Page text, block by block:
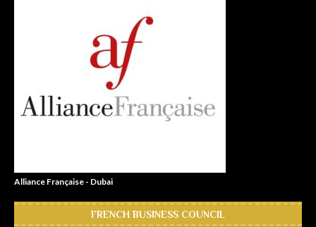
Alliance Française - Dubai
FRENCH BUSINESS COUNCIL